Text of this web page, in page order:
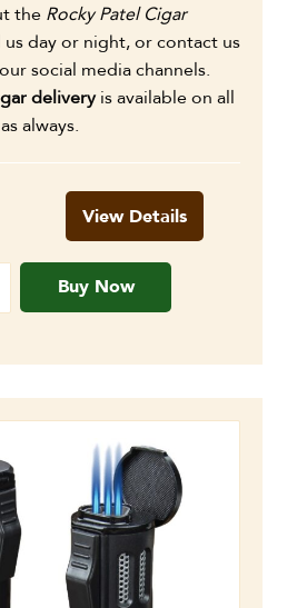
the Rocky Patel Cigar
us day or night, or contact us
social media channels.
deliveryis available on all
always.
Buy Now
View Details